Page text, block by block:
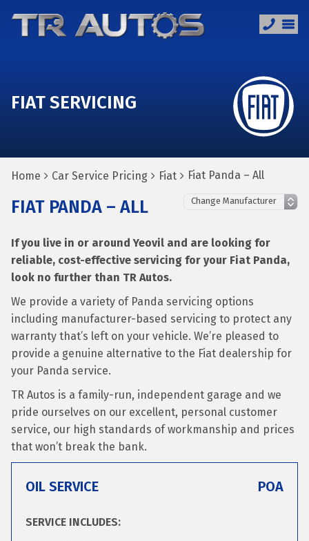
FIAT SERVICING
Home Car Service Pricing Fiat Fiat Panda – All
FIAT PANDA – ALL
If you live in or around Yeovil and are looking for
reliable, cost-effective servicing for your Fiat Panda,
look no further than TR Autos.
We provide a variety of Panda servicing options
including manufacturer-based servicing to protect any
warranty that’s left on your vehicle. We’re pleased to
provide a genuine alternative to the Fiat dealership for
your Panda service.
TR Autos is a family-run, independent garage and we
pride ourselves on our excellent, personal customer
service, our high standards of workmanship and prices
that won’t break the bank.
OIL SERVICE POA
SERVICE INCLUDES: